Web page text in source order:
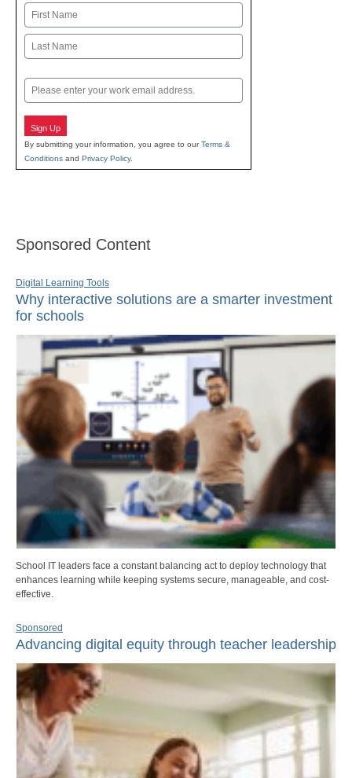
Name
First
Email
Sign Up
By submitting your information, you agree to ourTerms &
Conditions and Privacy Policy.
Sponsored Content
Digital Learning Tools
Why interactive solutions are a smarter investment
for schools
School IT leaders face a constant balancing act to deploy technology that
enhances learning while keeping systems secure, manageable, and cost-
effective.
Sponsored
Advancing digital equity through teacher leadership